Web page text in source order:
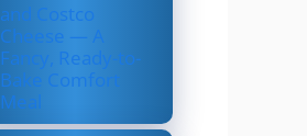
and Costco
Cheese — A
Fancy, Ready-to-
Bake Comfort
Meal